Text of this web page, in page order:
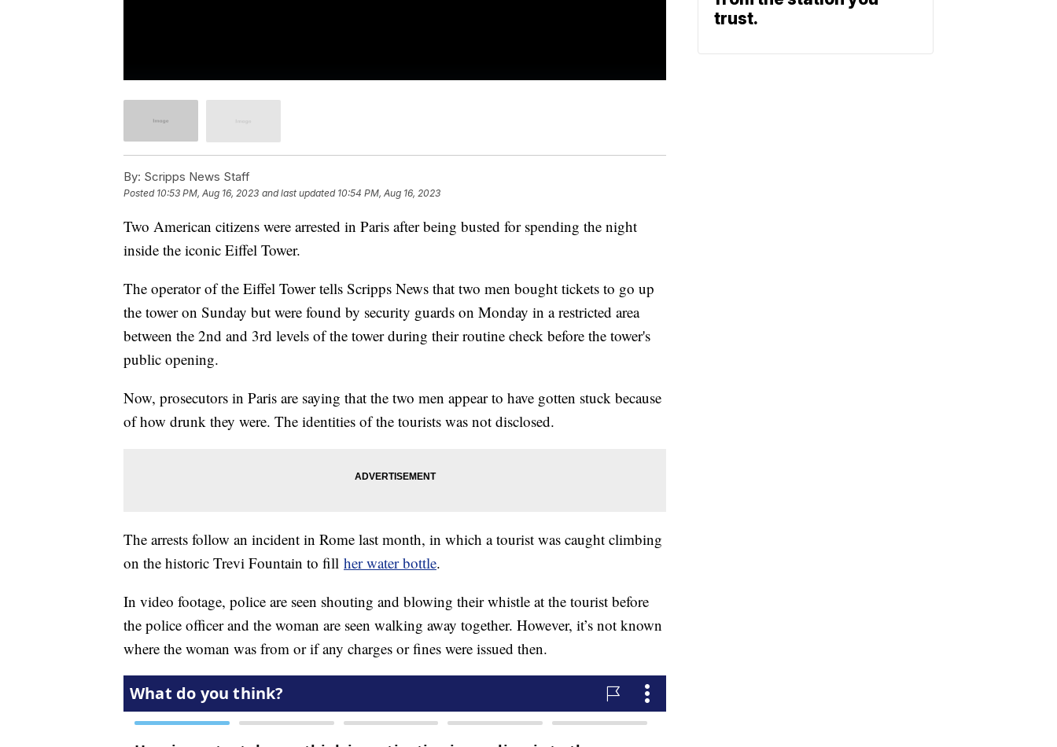
By: Scripps News Staff
Posted 10:53 PM, Aug 16, 2023 and last updated 10:54 PM, Aug 16, 2023
Two American citizens were arrested in Paris after being busted for spending the night
inside the iconic Eiffel Tower.
The operator of the Eiffel Tower tells Scripps News that two men bought tickets to go up
the tower on Sunday but were found by security guards on Monday in a restricted area
between the 2nd and 3rd levels of the tower during their routine check before the tower's
public opening.
Now, prosecutors in Paris are saying that the two men appear to have gotten stuck because
of how drunk they were. The identities of the tourists was not disclosed.
The arrests follow an incident in Rome last month, in which a tourist was caught climbing
on the historic Trevi Fountain to fill her water bottle.
In video footage, police are seen shouting and blowing their whistle at the tourist before
the police officer and the woman are seen walking away together. However, it’s not known
where the woman was from or if any charges or fines were issued then.
trust.